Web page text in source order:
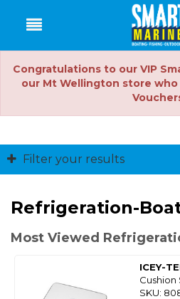
Congratulations to our VIP
our Mt Wellington store
Filter your results
Refrigeration-
Most Viewed
ICEY-
Cushion
SKU: